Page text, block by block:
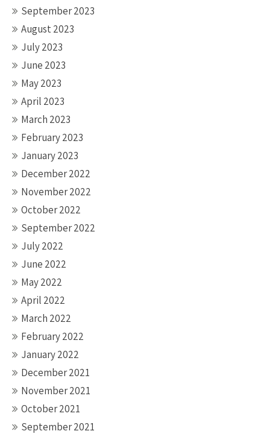
September 2023
August 2023
July 2023
June 2023
May 2023
April 2023
March 2023
February 2023
January 2023
December 2022
November 2022
October 2022
September 2022
July 2022
June 2022
May 2022
April 2022
March 2022
February 2022
January 2022
December 2021
November 2021
October 2021
September 2021